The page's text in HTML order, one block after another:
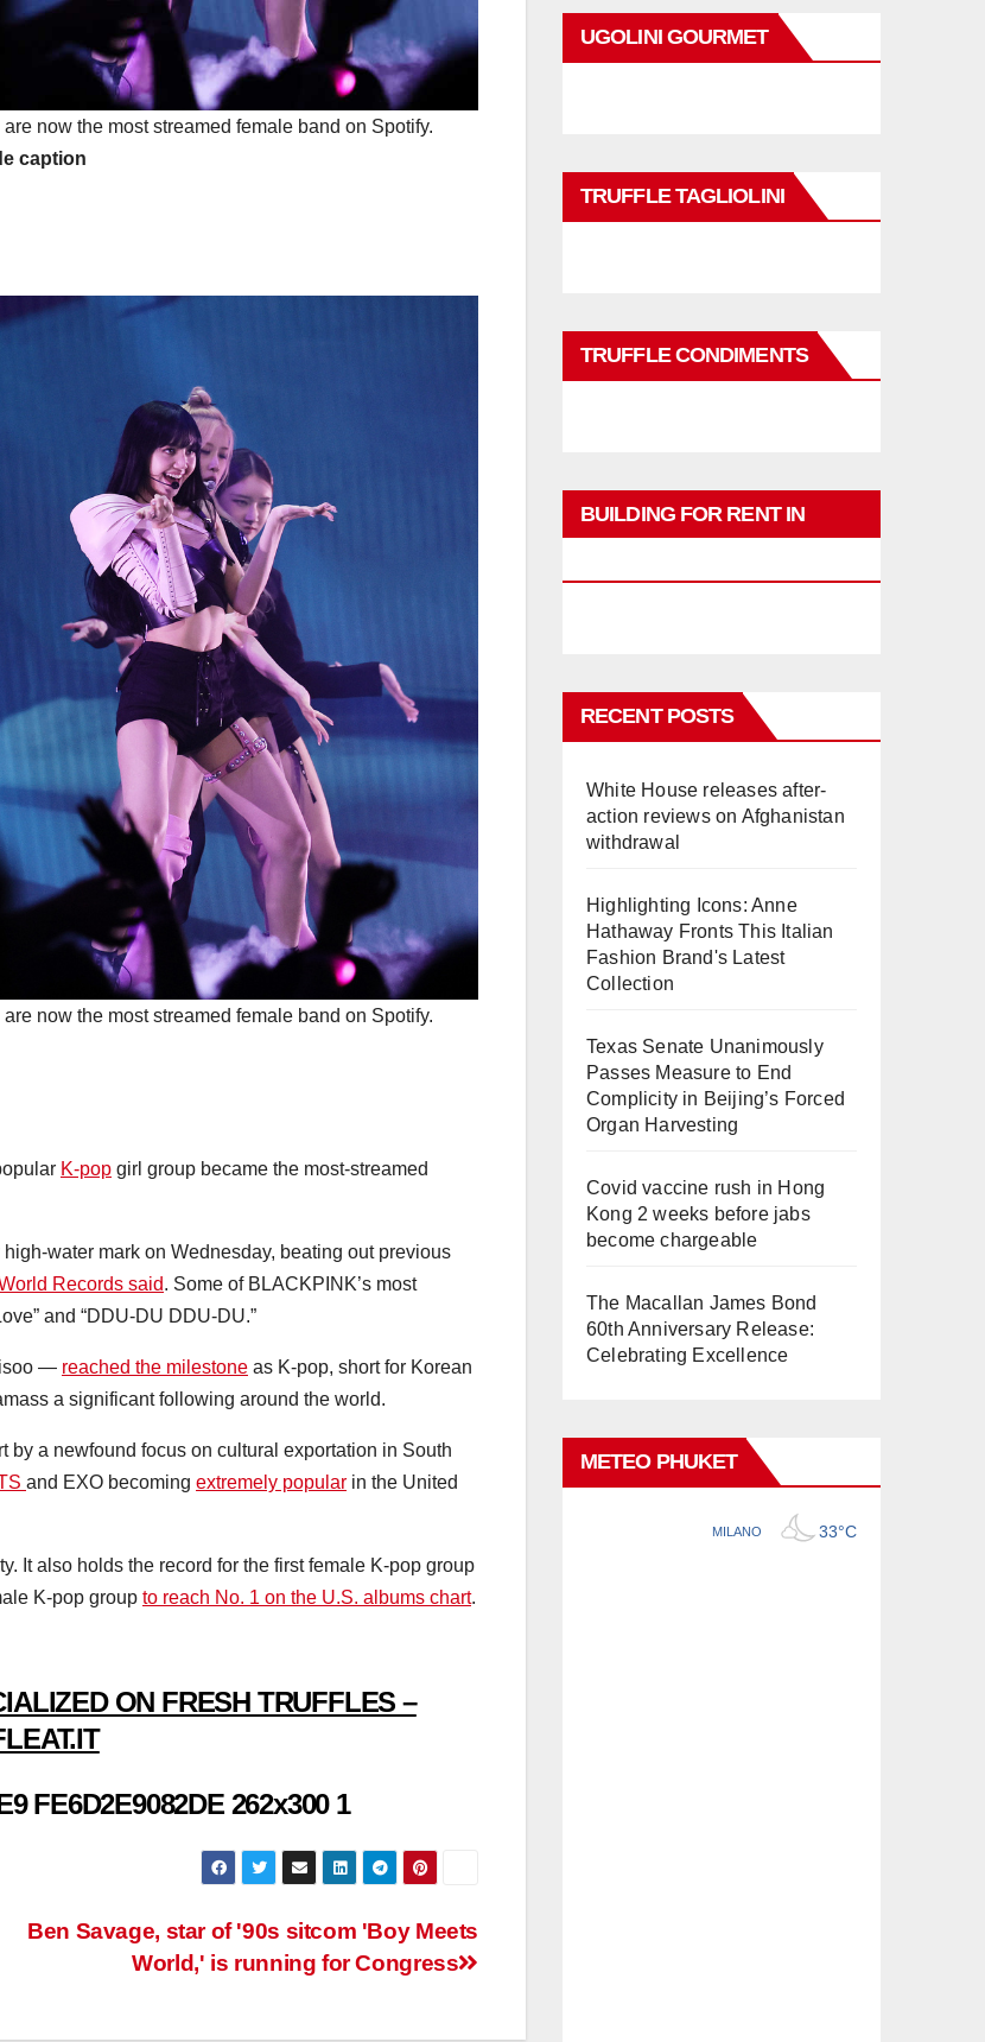
now the most streamed female band on Spotify.
caption
now the most streamed female band on Spotify.
K-pop girl group became the most-streamed
water mark on Wednesday, beating out previous
Records said. Some of BLACKPINK’s most
and “DDU-DU DDU-DU.”
— reached the milestone as K-pop, short for Korean
a significant following around the world.
by a newfound focus on cultural exportation in South
and EXO becoming extremely popular in the United
It also holds the record for the first female K-pop group
K-pop group to reach No. 1 on the U.S. albums chart.
ON FRESH TRUFFLES –
Ben Savage, star of '90s sitcom 'Boy Meets
World,' is running for Congress
UGOLINI GOURMET
TRUFFLE TAGLIOLINI
TRUFFLE CONDIMENTS
BUILDING FOR RENT IN
RECENT POSTS
White House releases after-
action reviews on Afghanistan
withdrawal
Highlighting Icons: Anne
Hathaway Fronts This Italian
Fashion Brand's Latest
Collection
Texas Senate Unanimously
Passes Measure to End
Complicity in Beijing’s Forced
Organ Harvesting
Covid vaccine rush in Hong
Kong 2 weeks before jabs
become chargeable
The Macallan James Bond
60th Anniversary Release:
Celebrating Excellence
METEO PHUKET